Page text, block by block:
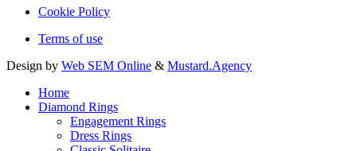
Cookie Policy
Terms of use
Design by Web SEM Online & Mustard.Agency
Home
Diamond Rings
Engagement Rings
Dress Rings